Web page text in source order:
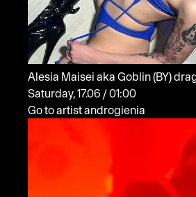
Alesia Maisei aka Goblin(BY)
Saturday, 17.06 / 01:00
Go to artist androgienia